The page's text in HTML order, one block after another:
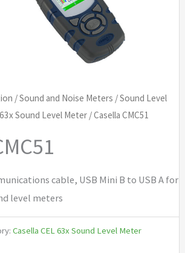
/Sound and Noise Meters /Sound Level
Sound Level Meter/ Casella CMC51
cable, USB Mini B to USB A for
level meters
Casella CEL 63x Sound Level Meter